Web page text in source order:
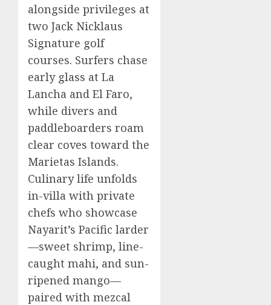
alongside privileges at
two Jack Nicklaus
Signature golf
courses. Surfers chase
early glass at La
Lancha and El Faro,
while divers and
paddleboarders roam
clear coves toward the
Marietas Islands.
Culinary life unfolds
in-villa with private
chefs who showcase
Nayarit’s Pacific larder
—sweet shrimp, line-
caught mahi, and sun-
ripened mango—
paired with mezcal